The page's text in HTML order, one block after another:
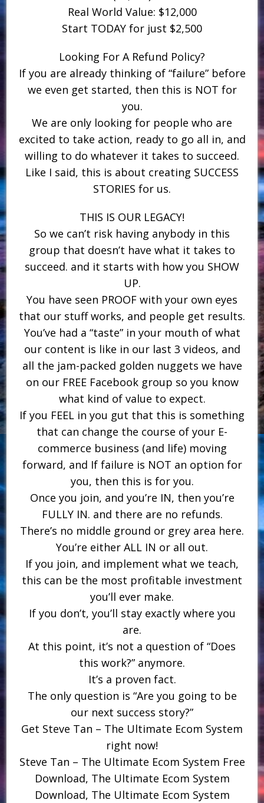
Real World Value: $12,000
Start TODAY for just $2,500
Looking For A Refund Policy?
If you are already thinking of “failure” before
we even get started, then this is NOT for
you.
We are only looking for people who are
excited to take action, ready to go all in, and
willing to do whatever it takes to succeed.
Like I said, this is about creating SUCCESS
STORIES for us.
THIS IS OUR LEGACY!
So we can’t risk having anybody in this
group that doesn’t have what it takes to
succeed. and it starts with how you SHOW
UP.
You have seen PROOF with your own eyes
that our stuff works, and people get results.
You’ve had a “taste” in your mouth of what
our content is like in our last 3 videos, and
all the jam-packed golden nuggets we have
on our FREE Facebook group so you know
what kind of value to expect.
If you FEEL in you gut that this is something
that can change the course of your E-
commerce business (and life) moving
forward, and If failure is NOT an option for
you, then this is for you.
Once you join, and you’re IN, then you’re
FULLY IN. and there are no refunds.
There’s no middle ground or grey area here.
You’re either ALL IN or all out.
If you join, and implement what we teach,
this can be the most profitable investment
you’ll ever make.
If you don’t, you’ll stay exactly where you
are.
At this point, it’s not a question of “Does
this work?” anymore.
It’s a proven fact.
The only question is “Are you going to be
our next success story?”
Get Steve Tan – The Ultimate Ecom System
right now!
Steve Tan – The Ultimate Ecom System Free
Download, The Ultimate Ecom System
Download, The Ultimate Ecom System